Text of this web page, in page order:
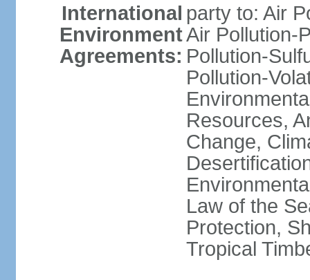
International
Environment
Agreements:
party to: Air
Air Pollution-
Pollution-
Pollution-
Resources,
Change,
Law of the
Protection,
Tropical